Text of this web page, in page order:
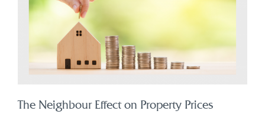
The Neighbour Effect on Property Prices